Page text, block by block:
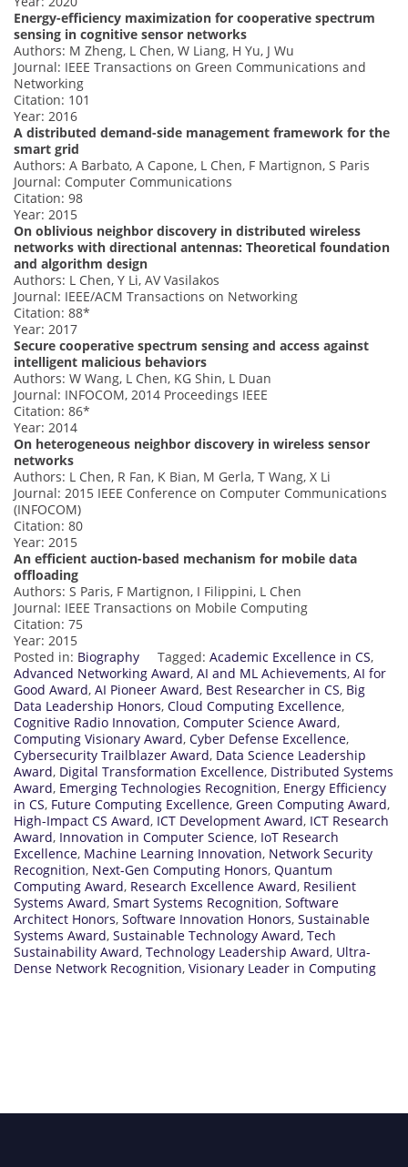
Energy-efficiency maximization for cooperative spectrum
sensing in cognitive sensor networks
Authors: M Zheng, L Chen, W Liang, H Yu, J Wu
Journal: IEEE Transactions on Green Communications and
Networking
Citation: 101
Year: 2016
A distributed demand-side management framework for the
smart grid
Authors: A Barbato, A Capone, L Chen, F Martignon, S Paris
Journal: Computer Communications
Citation: 98
Year: 2015
On oblivious neighbor discovery in distributed wireless
networks with directional antennas: Theoretical foundation
and algorithm design
Authors: L Chen, Y Li, AV Vasilakos
Journal: IEEE/ACM Transactions on Networking
Citation: 88*
Year: 2017
Secure cooperative spectrum sensing and access against
intelligent malicious behaviors
Authors: W Wang, L Chen, KG Shin, L Duan
Journal: INFOCOM, 2014 Proceedings IEEE
Citation: 86*
Year: 2014
On heterogeneous neighbor discovery in wireless sensor
networks
Authors: L Chen, R Fan, K Bian, M Gerla, T Wang, X Li
Journal: 2015 IEEE Conference on Computer Communications
(INFOCOM)
Citation: 80
Year: 2015
An efficient auction-based mechanism for mobile data
offloading
Authors: S Paris, F Martignon, I Filippini, L Chen
Journal: IEEE Transactions on Mobile Computing
Citation: 75
Year: 2015
Posted in: Biography Tagged: Academic Excellence in CS,
Advanced Networking Award, AI and ML Achievements, AI for
Good Award, AI Pioneer Award, Best Researcher in CS, Big
Data Leadership Honors, Cloud Computing Excellence,
Cognitive Radio Innovation, Computer Science Award,
Computing Visionary Award, Cyber Defense Excellence,
Cybersecurity Trailblazer Award, Data Science Leadership
Award, Digital Transformation Excellence, Distributed Systems
Award, Emerging Technologies Recognition, Energy Efficiency
in CS, Future Computing Excellence, Green Computing Award,
High-Impact CS Award, ICT Development Award, ICT Research
Award, Innovation in Computer Science, IoT Research
Excellence, Machine Learning Innovation, Network Security
Recognition, Next-Gen Computing Honors, Quantum
Computing Award, Research Excellence Award, Resilient
Systems Award, Smart Systems Recognition, Software
Architect Honors, Software Innovation Honors, Sustainable
Systems Award, Sustainable Technology Award, Tech
Sustainability Award, Technology Leadership Award, Ultra-
Dense Network Recognition, Visionary Leader in Computing